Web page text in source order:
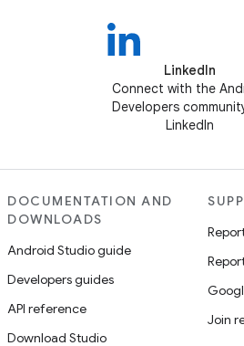
LinkedIn
Connect with the
Developers
LinkedIn
DOCUMENTATION AND
DOWNLOADS
Android Studio guide
Developers guides
API reference
Download Studio
Join